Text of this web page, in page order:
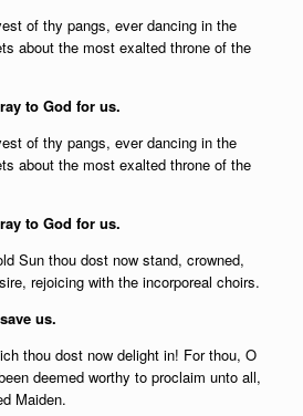
of thy pangs, ever dancing in the
about the most exalted throne of the
to God for us.
of thy pangs, ever dancing in the
about the most exalted throne of the
to God for us.
Sun thou dost now stand, crowned,
rejoicing with the incorporeal choirs.
us.
thou dost now delight in! For thou, O
deemed worthy to proclaim unto all,
Maiden.